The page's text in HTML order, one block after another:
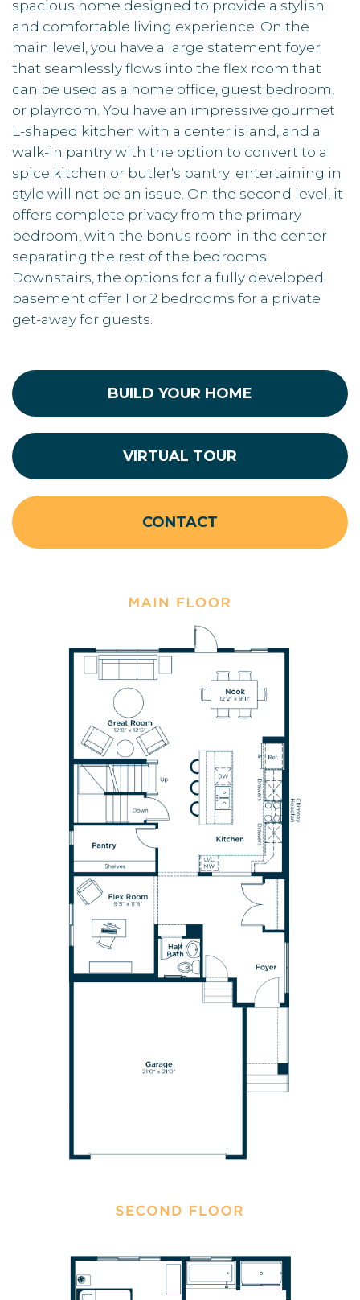
spacious home designed to provide a stylish
and comfortable living experience. On the
main level, you have a large statement foyer
that seamlessly flows into the flex room that
can be used as a home office, guest bedroom,
or playroom. You have an impressive gourmet
L-shaped kitchen with a center island, and a
walk-in pantry with the option to convert to a
spice kitchen or butler's pantry; entertaining in
style will not be an issue. On the second level, it
offers complete privacy from the primary
bedroom, with the bonus room in the center
separating the rest of the bedrooms.
Downstairs, the options for a fully developed
basement offer 1 or 2 bedrooms for a private
get-away for guests.
BUILD YOUR HOME
VIRTUAL TOUR
CONTACT